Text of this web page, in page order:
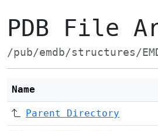
PDB File
/pub/emdb/structures/
Name
Parent Directory